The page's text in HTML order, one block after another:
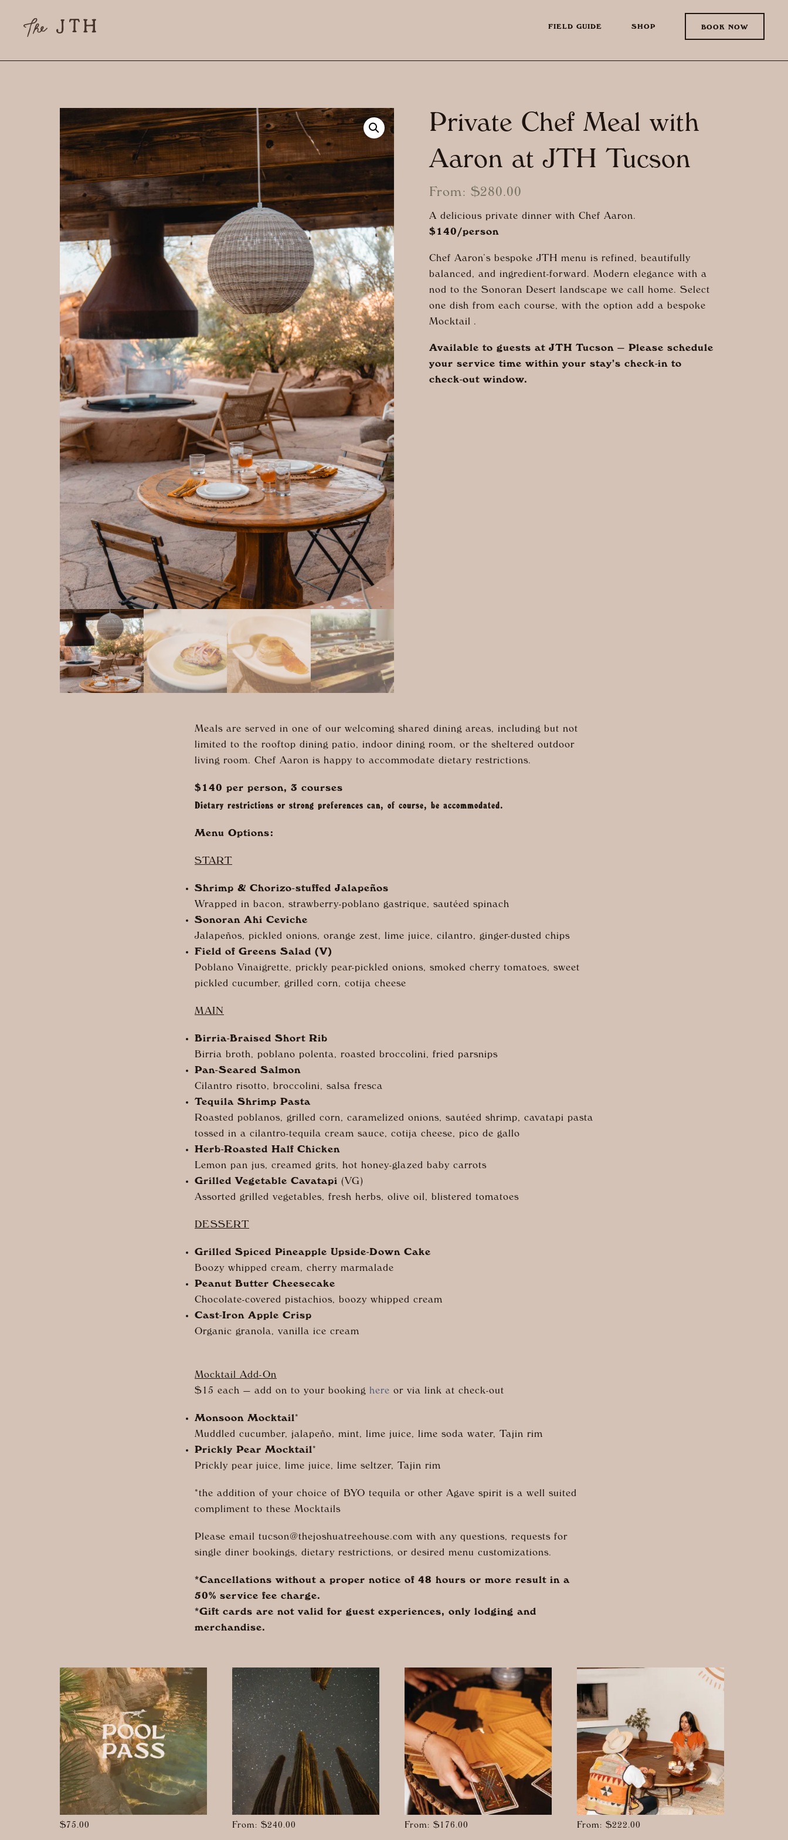
FIELD GUIDE SHOP BOOK NOW
Private Chef Meal with
Aaron at JTH Tucson
From: $280.00
A delicious private dinner with Chef Aaron.
$140/person
Chef Aaron’s bespoke JTH menu is refined, beautifully
balanced, and ingredient-forward. Modern elegance with a
nod to the Sonoran Desert landscape we call home. Select
one dish from each course, with the option add a bespoke
Mocktail .
Available to guests at JTH Tucson — Please schedule
your service time within your stay’s check-in to
check-out window.
Meals are served in one of our welcoming shared dining areas, including but not
limited to the rooftop dining patio, indoor dining room, or the sheltered outdoor
living room. Chef Aaron is happy to accommodate dietary restrictions.
$140 per person, 3 courses
Dietary restrictions or strong preferences can, of course, be accommodated.
Menu Options:
START
Shrimp & Chorizo-stuffed Jalapeños
Wrapped in bacon, strawberry-poblano gastrique, sautéed spinach
Sonoran Ahi Ceviche
Jalapeños, pickled onions, orange zest, lime juice, cilantro, ginger-dusted chips
Field of Greens Salad (V)
Poblano Vinaigrette, prickly pear-pickled onions, smoked cherry tomatoes, sweet
pickled cucumber, grilled corn, cotija cheese
MAIN
Birria-Braised Short Rib
Birria broth, poblano polenta, roasted broccolini, fried parsnips
Pan-Seared Salmon
Cilantro risotto, broccolini, salsa fresca
Tequila Shrimp Pasta
Roasted poblanos, grilled corn, caramelized onions, sautéed shrimp, cavatapi pasta
tossed in a cilantro-tequila cream sauce, cotija cheese, pico de gallo
Herb-Roasted Half Chicken
Lemon pan jus, creamed grits, hot honey-glazed baby carrots
Grilled Vegetable Cavatapi (VG)
Assorted grilled vegetables, fresh herbs, olive oil, blistered tomatoes
DESSERT
Grilled Spiced Pineapple Upside-Down Cake
Boozy whipped cream, cherry marmalade
Peanut Butter Cheesecake
Chocolate-covered pistachios, boozy whipped cream
Cast-Iron Apple Crisp
Organic granola, vanilla ice cream
Mocktail Add-On
$15 each — add on to your booking here or via link at check-out
Monsoon Mocktail*
Muddled cucumber, jalapeño, mint, lime juice, lime soda water, Tajin rim
Prickly Pear Mocktail*
Prickly pear juice, lime juice, lime seltzer, Tajin rim
*the addition of your choice of BYO tequila or other Agave spirit is a well suited
compliment to these Mocktails
Please email tucson@thejoshuatreehouse.com with any questions, requests for
single diner bookings, dietary restrictions, or desired menu customizations.
*Cancellations without a proper notice of 48 hours or more result in a
50% service fee charge.
*Gift cards are not valid for guest experiences, only lodging and
merchandise.
$75.00
From:$240.00 From:$176.00 From:$222.00